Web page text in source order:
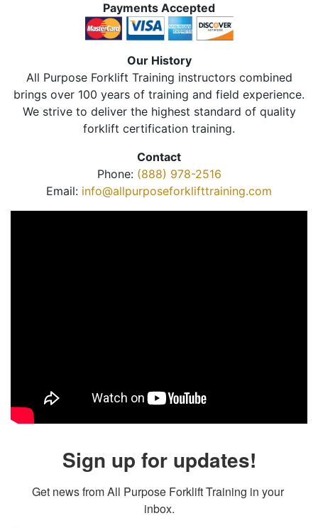
Payments Accepted
Our History
All Purpose Forklift Training instructors combined
brings over 100 years of training and field experience.
We strive to deliver the highest standard of quality
forklift certification training.
Contact
Phone: (888) 978-2516
Email: info@allpurposeforklifttraining.com
Sign up for updates!
Get news from All Purpose Forklift Training in your
inbox.